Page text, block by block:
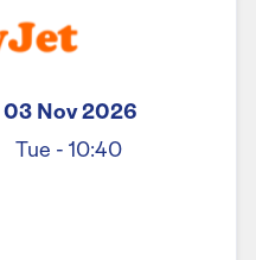
03 Nov 2026
Tue - 10:40